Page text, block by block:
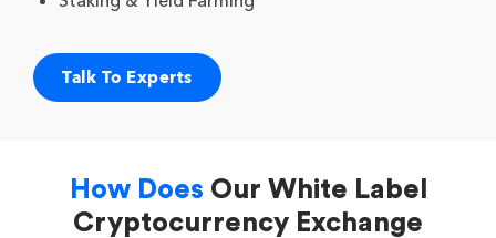
Talk To Experts
How Does Our White Label
Cryptocurrency Exchange